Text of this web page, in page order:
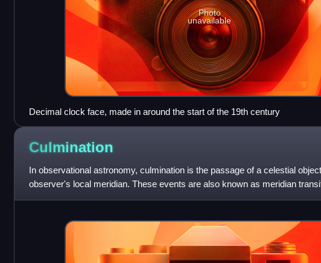
Photo
unavailable
Decimal clock face, made in around the start of the 19th century
Culmination
In observational astronomy, culmination is the passage of a celestial
observer's local meridian. These events are also known as meridian
timekeeping and navigation,